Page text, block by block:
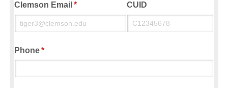
Clemson Email *
(required) CUID
Phone*
(required)